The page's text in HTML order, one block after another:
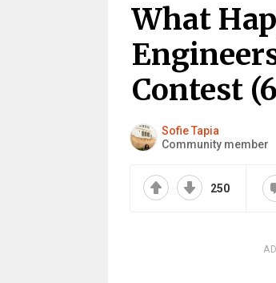
What
Contest
Sofie Tapia
Community member
250